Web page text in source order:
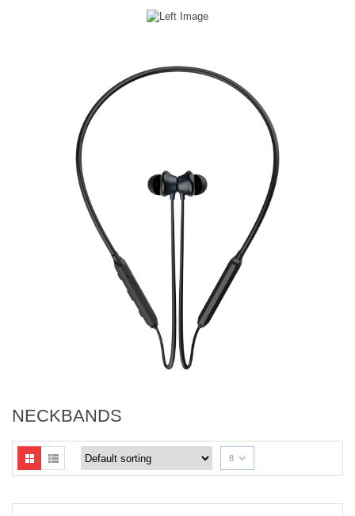
NECKBANDS
8